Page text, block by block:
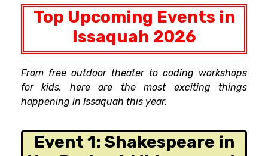
Top Upcoming Events in
Issaquah 2026
From free outdoor theater to coding workshops
for kids, here are the most exciting things
happening in Issaquah this year.
Event 1: Shakespeare in